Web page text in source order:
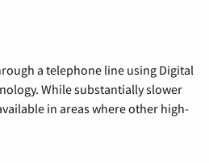
a telephone line using Digital
While substantially slower
in areas where other high-